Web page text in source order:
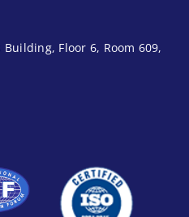
Floor 6, Room 609,